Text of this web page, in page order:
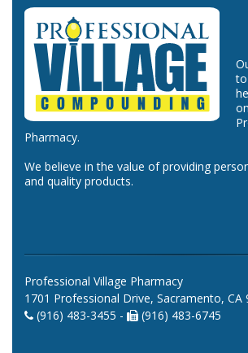
Pharmacy.
We believe in the value of providing
and quality products.
Professional Village Pharmacy
1701 Professional Drive, Sacramento, CA
(916) 483-3455 -
(916) 483-6745